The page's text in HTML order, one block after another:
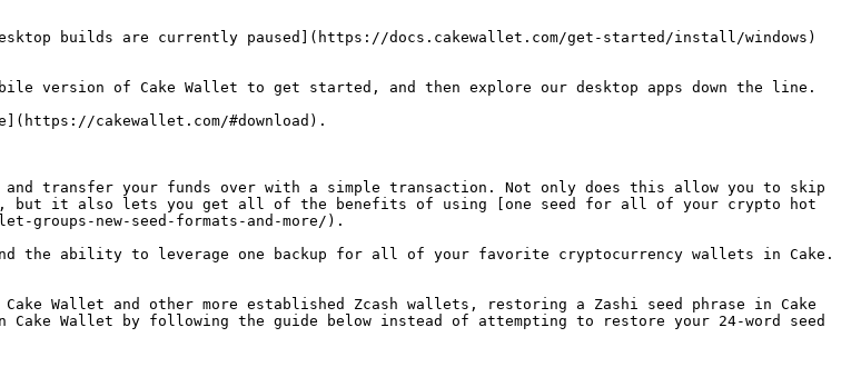
builds are currently paused](https://docs.cakewallet.com/get-started/install/windows)
version of Cake Wallet to get started, and then explore our desktop apps down the line.
cakewallet.com/#download).
transfer your funds over with a simple transaction. Not only does this allow you to skip
but it also lets you get all of the benefits of using [one seed for all of your crypto hot
groups-new-seed-formats-and-more/).
the ability to leverage one backup for all of your favorite cryptocurrency wallets in Cake.
Wallet and other more established Zcash wallets, restoring a Zashi seed phrase in Cake
Wallet by following the guide below instead of attempting to restore your 24-word seed